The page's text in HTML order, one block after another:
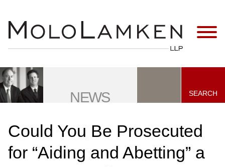
NEWS SEARCH
Could You Be Prosecuted
for “Aiding and Abetting” a